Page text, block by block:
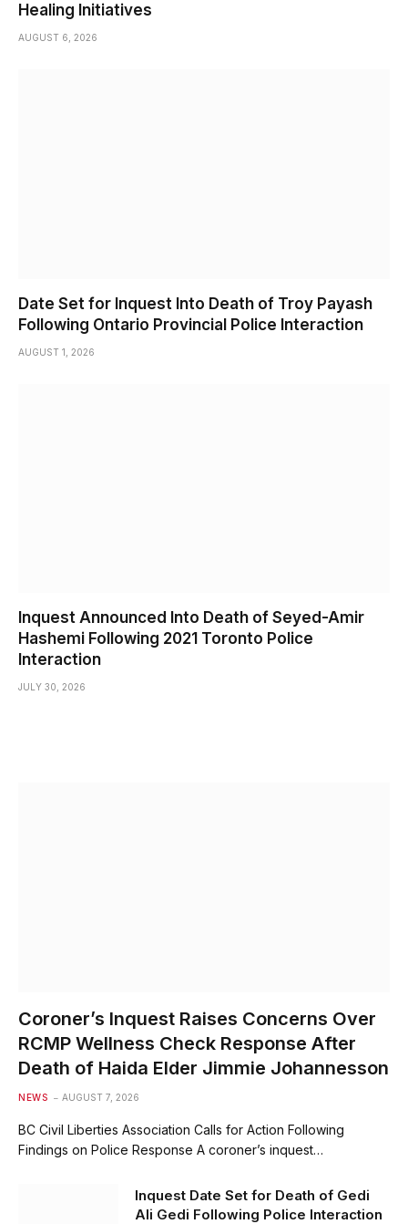
Healing Initiatives
AUGUST 6, 2026
Date Set for Inquest Into Death of Troy Payash
Following Ontario Provincial Police Interaction
AUGUST 1, 2026
Inquest Announced Into Death of Seyed-Amir
Hashemi Following 2021 Toronto Police
Interaction
JULY 30, 2026
Coroner’s Inquest Raises Concerns Over
RCMP Wellness Check Response After
Death of Haida Elder Jimmie Johannesson
NEWS AUGUST 7, 2026
BC Civil Liberties Association Calls for Action Following
Findings on Police Response A coroner’s inquest…
Inquest Date Set for Death of Gedi
Ali Gedi Following Police Interaction